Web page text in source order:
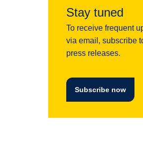
Stay tuned
To receive frequent
via email, subscribe
press releases.
Subscribe now